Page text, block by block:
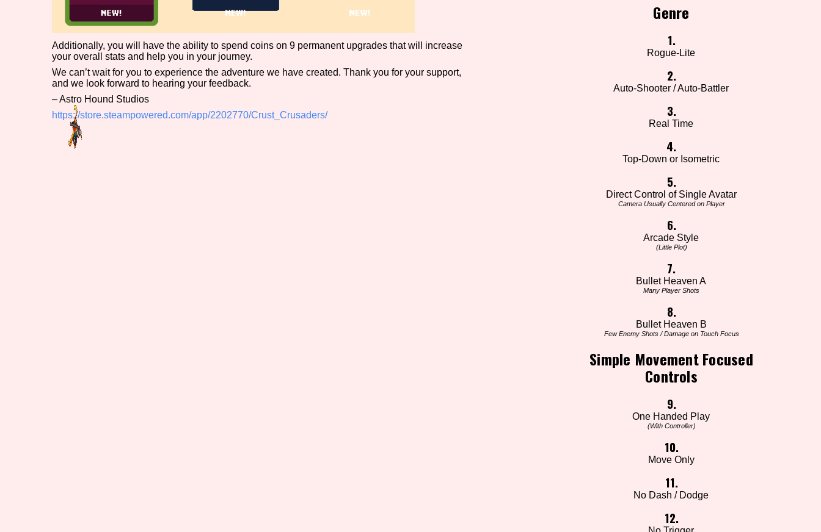
Genre
1.
Rogue-Lite
2.
Auto-Shooter / Auto-Battler
3.
Real Time
4.
Top-Down or Isometric
5.
Direct Control of Single Avatar
Camera Usually Centered on Player
6.
Arcade Style
(Little Plot)
7.
Bullet Heaven A
Many Player Shots
8.
Bullet Heaven B
Few Enemy Shots / Damage on Touch Focus
Simple Movement Focused
Controls
9.
One Handed Play
(With Controller)
10.
Move Only
11.
No Dash / Dodge
12.
Additionally, you will have the ability to spend coins on 9 permanent upgrades that will increase
your overall stats and help you in your journey.
We can’t wait for you to experience the adventure we have created. Thank you for your support,
and we look forward to hearing your feedback.
– Astro Hound Studios
https://store.steampowered.com/app/2202770/Crust_Crusaders/